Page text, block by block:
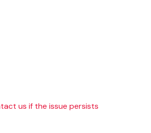
us if the issue persists